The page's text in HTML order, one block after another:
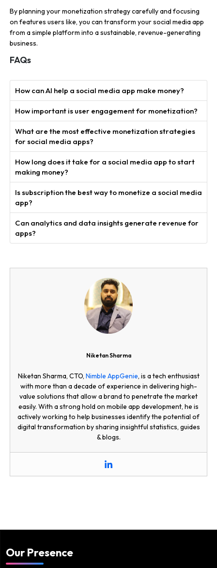
By planning your monetization strategy carefully and focusing
on features users like, you can transform your social media app
from a simple platform into a sustainable, revenue-generating
business.
FAQs
How can AI help a social media app make money?
How important is user engagement for monetization?
What are the most effective monetization strategies
for social media apps?
How long does it take for a social media app to start
making money?
Is subscription the best way to monetize a social media
app?
Can analytics and data insights generate revenue for
apps?
Niketan Sharma
Niketan Sharma, CTO, Nimble AppGenie, is a tech enthusiast
with more than a decade of experience in delivering high-
value solutions that allow a brand to penetrate the market
easily. With a strong hold on mobile app development, he is
actively working to help businesses identify the potential of
digital transformation by sharing insightful statistics, guides
& blogs.
Our Presence